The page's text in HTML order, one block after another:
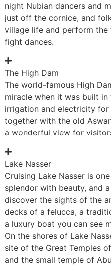
night Nubian dancers and
just off the cornice, and
village life and perform the
fight dances.
The High Dam
The world-famous High
miracle when it was built
irrigation and electricity
together with the old
a wonderful view for
Lake Nasser
Cruising Lake Nasser is
splendor with beauty, and
discover the sights of the
decks of a felucca, a
a luxury boat you can see
On the shores of Lake
site of the Great Temples
and the small temple of